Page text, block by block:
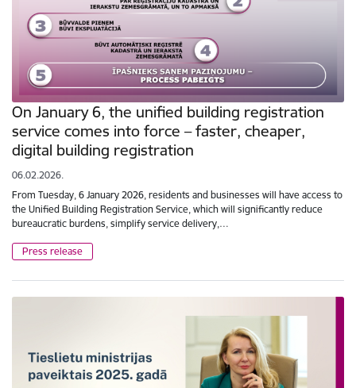
On January 6, the unified building registration
service comes into force – faster, cheaper,
digital building registration
06.02.2026.
From Tuesday, 6 January 2026, residents and businesses will have access to
the Unified Building Registration Service, which will significantly reduce
bureaucratic burdens, simplify service delivery,…
Press release